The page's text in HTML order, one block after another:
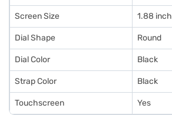
Screen Size 1.88 inch
Dial Shape Round
Dial Color Black
Strap Color Black
Touchscreen Yes